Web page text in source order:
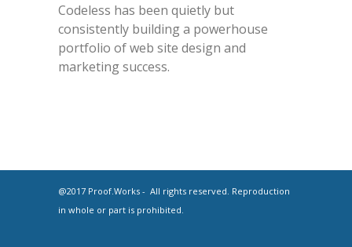
Codeless has been quietly but
consistently building a powerhouse
portfolio of web site design and
marketing success.
@2017 Proof.Works - All rights reserved. Reproduction
in whole or part is prohibited.